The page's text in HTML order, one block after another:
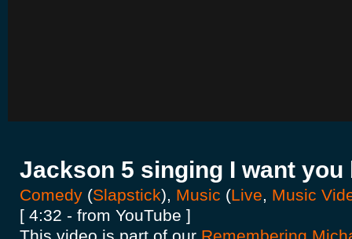
Jackson 5 singing I want you
Comedy (Slapstick), Music (Live, Music
[ 4:32 - from YouTube ]